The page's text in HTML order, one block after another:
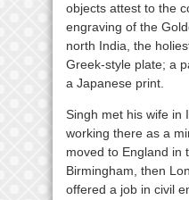
objects attest to the
engraving of the
north India, the
Greek-style plate; a
a Japanese print.
Singh met his wife in
working there as a
moved to England in
Birmingham, then
offered a job in civil